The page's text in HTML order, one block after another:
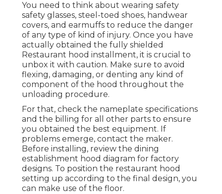
You need to think about wearing safety
safety glasses, steel-toed shoes, handwear
covers, and earmuffs to reduce the danger
of any type of kind of injury. Once you have
actually obtained the fully shielded
Restaurant hood installment, it is crucial to
unbox it with caution. Make sure to avoid
flexing, damaging, or denting any kind of
component of the hood throughout the
unloading procedure.
For that, check the nameplate specifications
and the billing for all other parts to ensure
you obtained the best equipment. If
problems emerge, contact the maker.
Before installing, review the dining
establishment hood diagram for factory
designs. To position the restaurant hood
setting up according to the final design, you
can make use of the floor.